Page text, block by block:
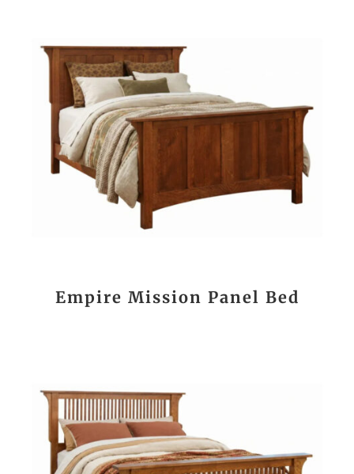
Empire Mission Panel Bed